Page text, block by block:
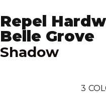
Repel
Belle Grove
Shadow
3